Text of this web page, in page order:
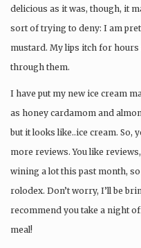
delicious as it was, though, it
sort of trying to deny: I am
mustard. My lips itch for
through them.
I have put my new ice cream
as honey cardamom and
but it looks like..ice cream. So,
more reviews. You like
wining a lot this past month,
rolodex. Don’t worry, I’ll be
recommend you take a night
meal!